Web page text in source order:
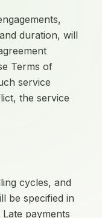
duration, will
Terms of
service
the service
cycles, and
be specified in
payments